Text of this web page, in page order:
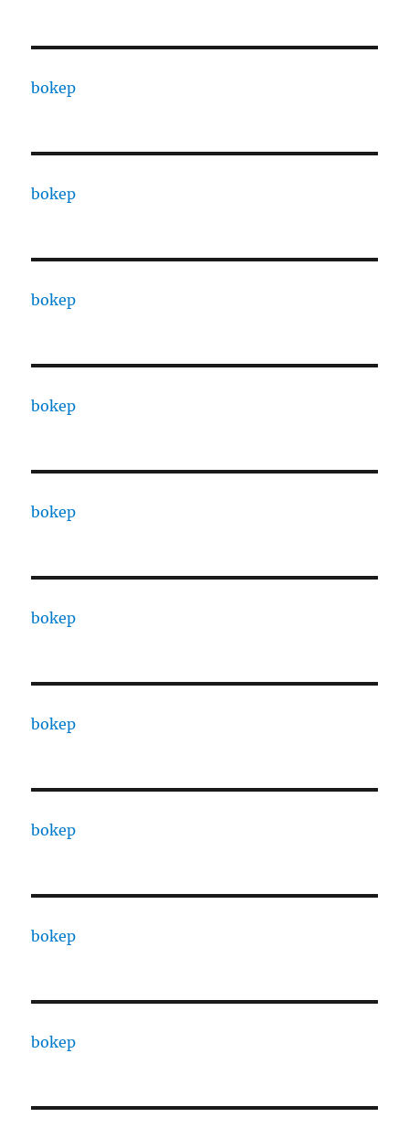
bokep
bokep
bokep
bokep
bokep
bokep
bokep
bokep
bokep
bokep